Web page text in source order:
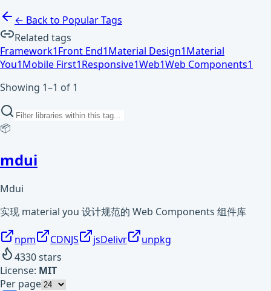
← Back to Popular Tags
Related tags
Framework1Front End1Material Design1Material
You1Mobile First1Responsive1Web1Web Components1
Showing 1–1 of 1
📦
mdui
Mdui
实现 material you 设计规范的 Web Components 组件库
npm CDNJS jsDelivr
unpkg
4330stars
License: MIT
Per page